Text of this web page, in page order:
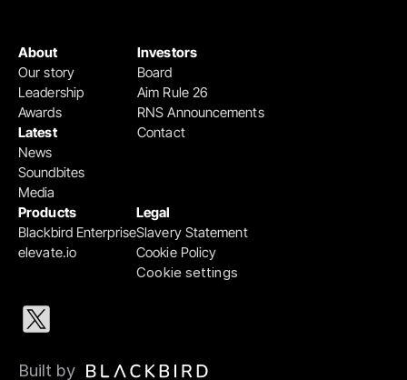
Products
Blackbird Enterprise
elevate.io
Legal
Slavery Statement
Cookie Policy
Cookie settings
Investors
Board
Aim Rule 26
RNS Announcements
Contact
About
Our story
Leadership
Awards
Latest
News
Soundbites
Media
Built by